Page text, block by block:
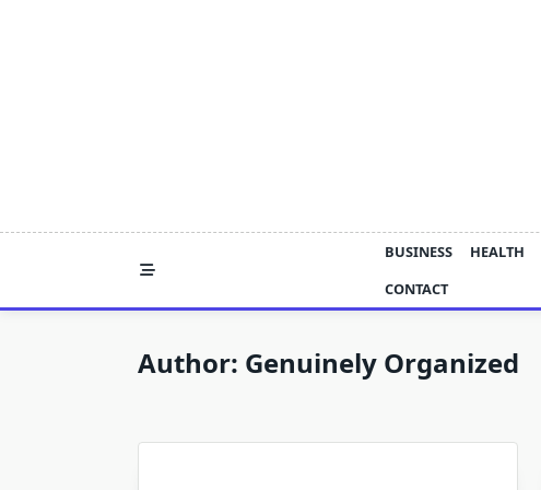
BUSINESS HEALTH
CONTACT
Author: Genuinely Organized